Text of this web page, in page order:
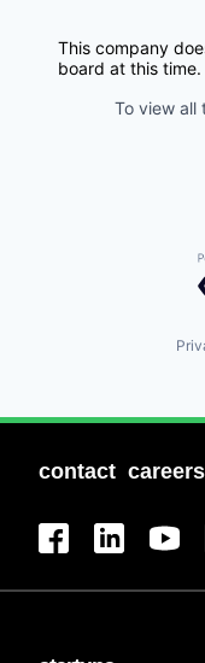
This company
board at this time.
To view all
contact careers